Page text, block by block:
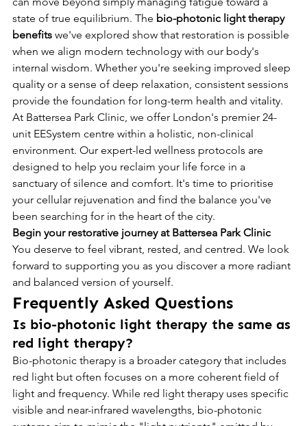
state of true equilibrium. The bio-photonic light therapy
benefits we've explored show that restoration is possible
when we align modern technology with our body's
internal wisdom. Whether you're seeking improved sleep
quality or a sense of deep relaxation, consistent sessions
provide the foundation for long-term health and vitality.
At Battersea Park Clinic, we offer London's premier 24-
unit EESystem centre within a holistic, non-clinical
environment. Our expert-led wellness protocols are
designed to help you reclaim your life force in a
sanctuary of silence and comfort. It's time to prioritise
your cellular rejuvenation and find the balance you've
been searching for in the heart of the city.
Begin your restorative journey at Battersea Park Clinic
You deserve to feel vibrant, rested, and centred. We look
forward to supporting you as you discover a more radiant
and balanced version of yourself.
Frequently Asked Questions
Is bio-photonic light therapy the same as
red light therapy?
Bio-photonic therapy is a broader category that includes
red light but often focuses on a more coherent field of
light and frequency. While red light therapy uses specific
visible and near-infrared wavelengths, bio-photonic